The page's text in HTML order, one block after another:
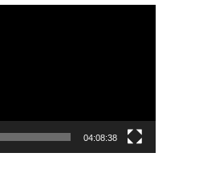
04:08:38